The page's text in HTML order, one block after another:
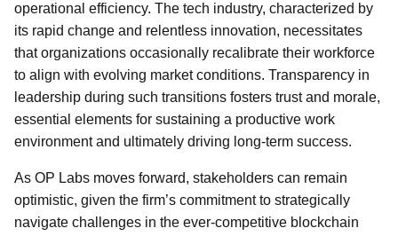
operational efficiency. The tech industry, characterized by
its rapid change and relentless innovation, necessitates
that organizations occasionally recalibrate their workforce
to align with evolving market conditions. Transparency in
leadership during such transitions fosters trust and morale,
essential elements for sustaining a productive work
environment and ultimately driving long-term success.
As OP Labs moves forward, stakeholders can remain
optimistic, given the firm’s commitment to strategically
navigate challenges in the ever-competitive blockchain